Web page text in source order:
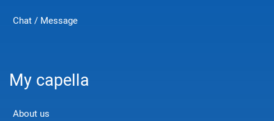
Chat / Message
My capella
About us